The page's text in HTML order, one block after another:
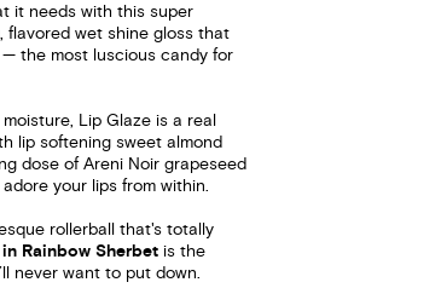
it needs with this super
flavored wet shine gloss that
the most luscious candy for
Lip Glaze is a real
lip softening sweet almond
dose of Areni Noir grapeseed
your lips from within.
rollerball that's totally
Rainbow Sherbet is the
never want to put down.